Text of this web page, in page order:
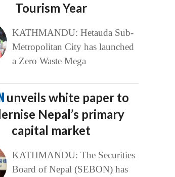
Tourism Year
KATHMANDU: Hetauda Sub-
Metropolitan City has launched
a Zero Waste Mega
unveils white paper to
Nepal’s primary
capital market
KATHMANDU: The Securities
Board of Nepal (SEBON) has